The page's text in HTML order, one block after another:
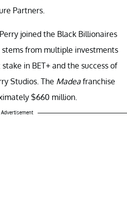
Partners.
joined the Black Billionaires
from multiple investments
in BET+ and the success of
Studios. The Madea franchise
$660 million.
Advertisement